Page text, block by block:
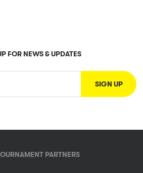
FOR NEWS & UPDATES
PARTNERS